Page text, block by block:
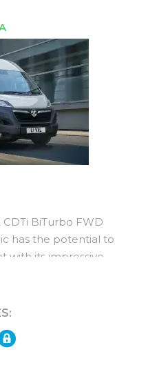
CDTi BiTurbo FWD
has the potential to
with its impressive
is a vehicle that
engine with an
are